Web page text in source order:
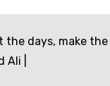
the days, make
Ali |